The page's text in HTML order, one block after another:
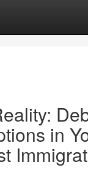
in